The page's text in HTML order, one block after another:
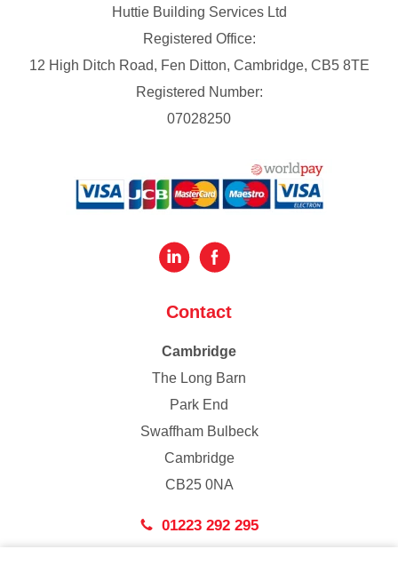
Huttie Building Services Ltd
Registered Office:
12 High Ditch Road, Fen Ditton, Cambridge, CB5 8TE
Registered Number:
07028250
Contact
Cambridge
The Long Barn
Park End
Swaffham Bulbeck
Cambridge
CB25 0NA
01223 292 295